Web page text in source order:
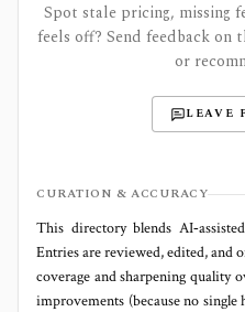
Spot stale pricing, missing
feels off? Send feedback
or
LEAVE
CURATION & ACCURACY
This directory blends
Entries are reviewed, edited, and
coverage and sharpening quality
improvements (because no